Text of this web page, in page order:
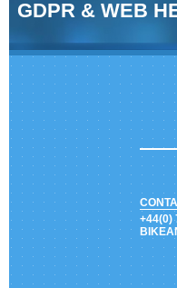
GDPR & WEB
+44(0)